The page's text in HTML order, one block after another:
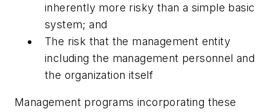
inherently more risky than a simple basic
system; and
The risk that the management entity
including the management personnel and
the organization itself
Management programs incorporating these